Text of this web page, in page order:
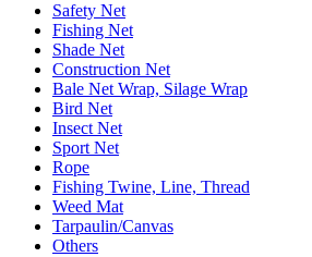
Safety Net
Fishing Net
Shade Net
Construction Net
Bale Net Wrap, Silage Wrap
Bird Net
Insect Net
Sport Net
Rope
Fishing Twine, Line, Thread
Weed Mat
Tarpaulin/Canvas
Others